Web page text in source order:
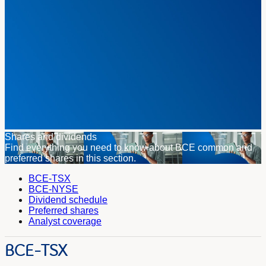
Shares and dividends
Find everything you need to know about BCE common and
preferred shares in this section.
BCE-TSX
BCE-NYSE
Dividend schedule
Preferred shares
Analyst coverage
BCE-TSX